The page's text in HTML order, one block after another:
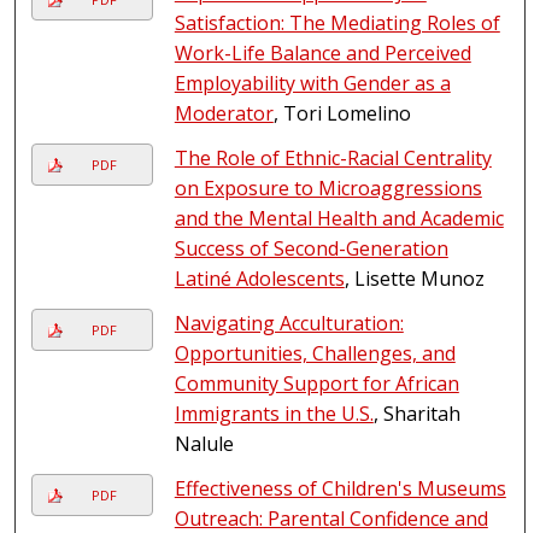
Satisfaction: The Mediating Roles of
Work-Life Balance and Perceived
Employability with Gender as a
Moderator, Tori Lomelino
PDF
The Role of Ethnic-Racial Centrality
on Exposure to Microaggressions
and the Mental Health and Academic
Success of Second-Generation
Latiné Adolescents, Lisette Munoz
PDF
Navigating Acculturation:
Opportunities, Challenges, and
Community Support for African
Immigrants in the U.S., Sharitah
Nalule
PDF
Effectiveness of Children's Museums
Outreach: Parental Confidence and